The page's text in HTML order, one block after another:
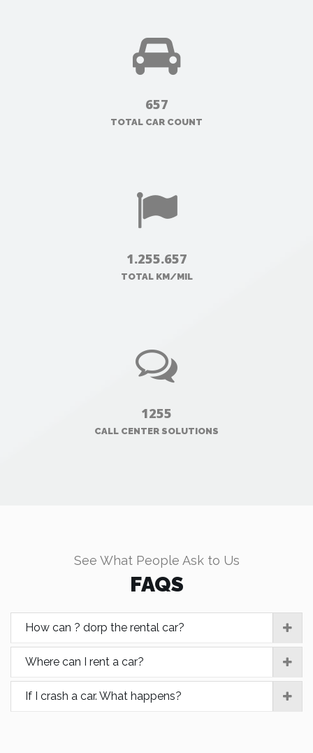
657
TOTAL CAR COUNT
1.255.657
TOTAL KM/MIL
1255
CALL CENTER SOLUTIONS
See What People Ask to Us
FAQS
How can ? dorp the rental car?
Where can I rent a car?
If I crash a car. What happens?